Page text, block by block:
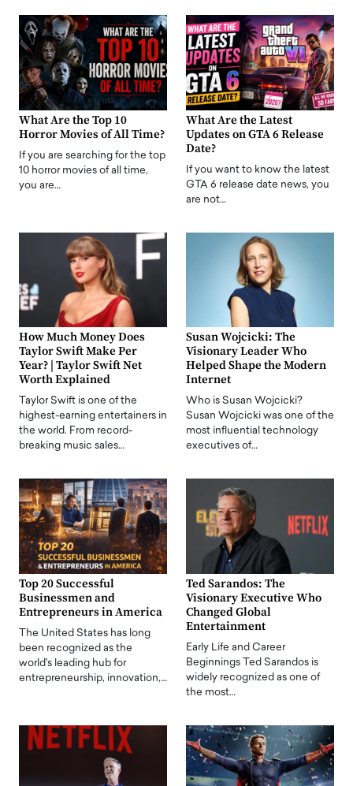
What Are the Top 10
Horror Movies of All Time?
If you are searching for the top
10 horror movies of all time,
you are…
What Are the Latest
Updates on GTA 6 Release
Date?
If you want to know the latest
GTA 6 release date news, you
are not…
How Much Money Does
Taylor Swift Make Per
Year? | Taylor Swift Net
Worth Explained
Taylor Swift is one of the
highest-earning entertainers in
the world. From record-
breaking music sales…
Susan Wojcicki: The
Visionary Leader Who
Helped Shape the Modern
Internet
Who is Susan Wojcicki?
Susan Wojcicki was one of the
most influential technology
executives of…
Top 20 Successful
Businessmen and
Entrepreneurs in America
The United States has long
been recognized as the
world's leading hub for
entrepreneurship, innovation,…
Ted Sarandos: The
Visionary Executive Who
Changed Global
Entertainment
Early Life and Career
Beginnings Ted Sarandos is
widely recognized as one of
the most…